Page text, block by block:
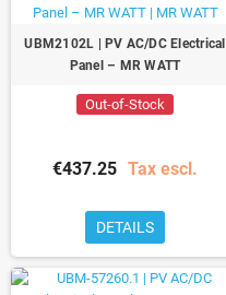
UBM2102L | PV AC/DC Electrical
Panel – MR WATT
Out-of-Stock
€437.25 Tax escl.
DETAILS